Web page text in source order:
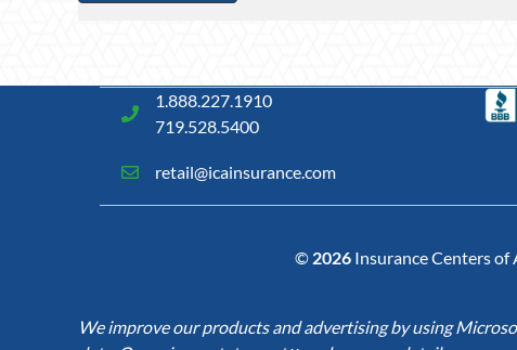
1.888.227.1910
719.528.5400
retail@icainsurance.com
© 2026 Insurance Centers of
We improve our products and advertising by using